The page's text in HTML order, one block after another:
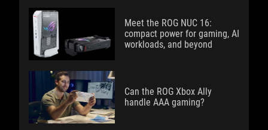
Meet the ROG NUC 16:
compact power for gaming, AI
workloads, and beyond
Can the ROG Xbox Ally
handle AAA gaming?